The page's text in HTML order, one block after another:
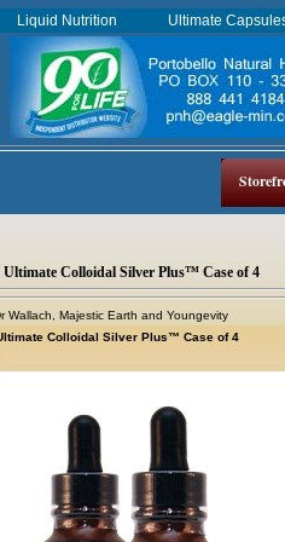
Ultimate Colloidal Silver Plus™ Case of 4
Wallach, Majestic Earth and Youngevity
Colloidal Silver Plus™ Case of 4
Liquid Nutrition Ultimate